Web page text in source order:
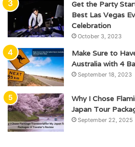
Get the Party
Best Las Vegas
Celebration
October 3, 2023
Make Sure to
Australia with 4
September 18, 2023
Why I Chose
Japan Tour
September 22, 2025